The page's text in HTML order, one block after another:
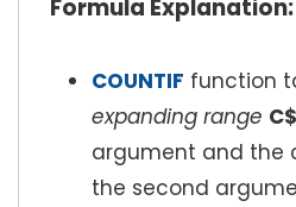
Formula Explanation:
COUNTIF function
expanding range
argument and the
the second